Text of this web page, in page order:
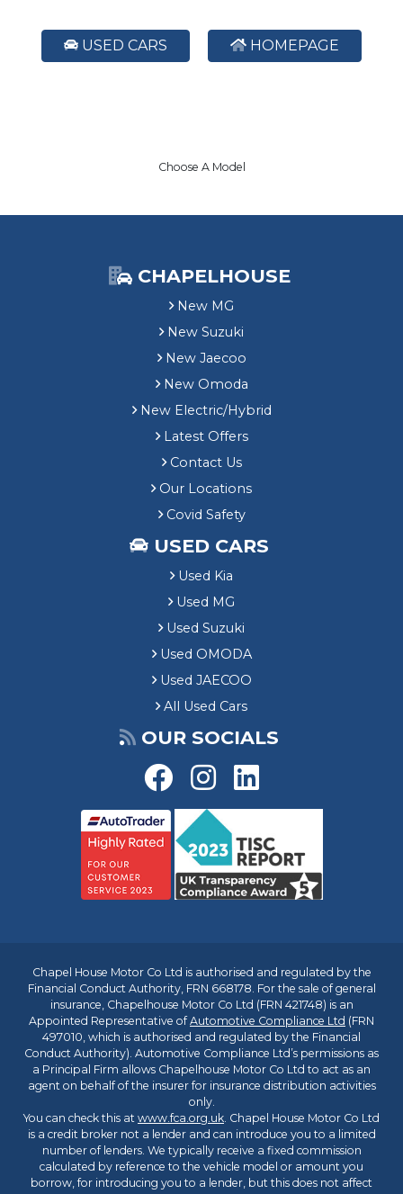
USED CARS HOMEPAGE
Choose A Model
CHAPELHOUSE
New MG
New Suzuki
New Jaecoo
New Omoda
New Electric/Hybrid
Latest Offers
Contact Us
Our Locations
Covid Safety
USED CARS
Used Kia
Used MG
Used Suzuki
Used OMODA
Used JAECOO
All Used Cars
OUR SOCIALS
Chapel House Motor Co Ltd is authorised and regulated by the
Financial Conduct Authority, FRN 668178. For the sale of general
insurance, Chapelhouse Motor Co Ltd (FRN 421748) is an
Appointed Representative ofAutomotive Compliance Ltd (FRN
497010, which is authorised and regulated by the Financial
Conduct Authority). Automotive Compliance Ltd’s permissions as
a Principal Firm allows Chapelhouse Motor Co Ltd to act as an
agent on behalf of the insurer for insurance distribution activities
only.
You can check this at www.fca.org.uk. Chapel House Motor Co Ltd
is a credit broker not a lender and can introduce you to a limited
number of lenders. We typically receive a fixed commission
calculated by reference to the vehicle model or amount you
borrow, for introducing you to a lender, but this does not affect